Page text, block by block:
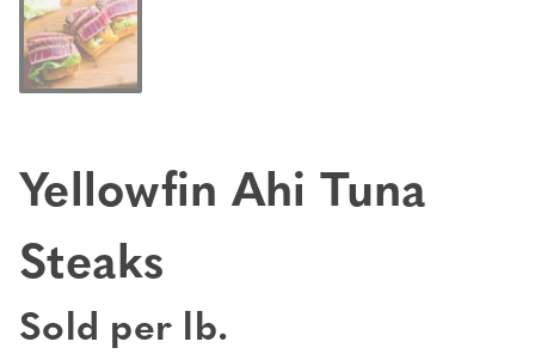
Yellowfin Ahi Tuna
Steaks
Sold per lb.